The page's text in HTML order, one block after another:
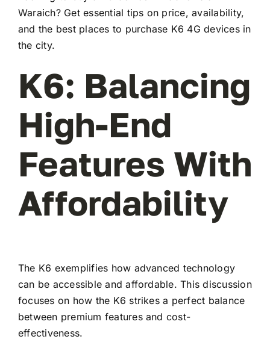
Waraich? Get essential tips on price, availability,
and the best places to purchase K6 4G devices in
the city.
K6: Balancing
High-End
Features With
Affordability
The K6 exemplifies how advanced technology
can be accessible and affordable. This discussion
focuses on how the K6 strikes a perfect balance
between premium features and cost-
effectiveness.